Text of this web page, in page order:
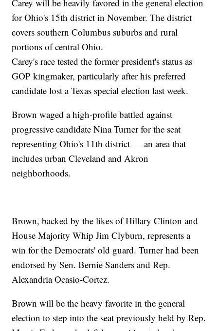
Carey will be heavily favored in the general election
for Ohio's 15th district in November. The district
covers southern Columbus suburbs and rural
portions of central Ohio.
Carey's race tested the former president's status as
GOP kingmaker, particularly after his preferred
candidate lost a Texas special election last week.
Brown waged a high-profile battled against
progressive candidate Nina Turner for the seat
representing Ohio's 11th district — an area that
includes urban Cleveland and Akron
neighborhoods.
Brown, backed by the likes of Hillary Clinton and
House Majority Whip Jim Clyburn, represents a
win for the Democrats' old guard. Turner had been
endorsed by Sen. Bernie Sanders and Rep.
Alexandria Ocasio-Cortez.
Brown will be the heavy favorite in the general
election to step into the seat previously held by Rep.